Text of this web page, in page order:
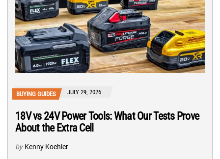
BUYING GUIDES JULY 29, 2026
18V vs 24V Power Tools: What Our Tests Prove
About the Extra Cell
by Kenny Koehler